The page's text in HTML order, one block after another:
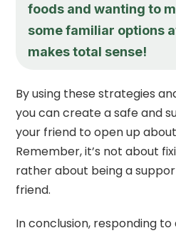
foods and wanting to
some familiar options
makes total sense!
By using these strategies
you can create a safe and
your friend to open up
Remember, it’s not about
rather about being a
friend.
In conclusion, responding to